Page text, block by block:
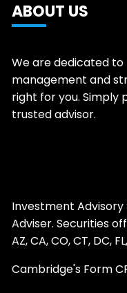
ABOUT US
We are dedicated
management and
right for you. Simply
trusted advisor.
Investment
Adviser. Securities
AZ, CA, CO, CT, DC,
Cambridge's Form